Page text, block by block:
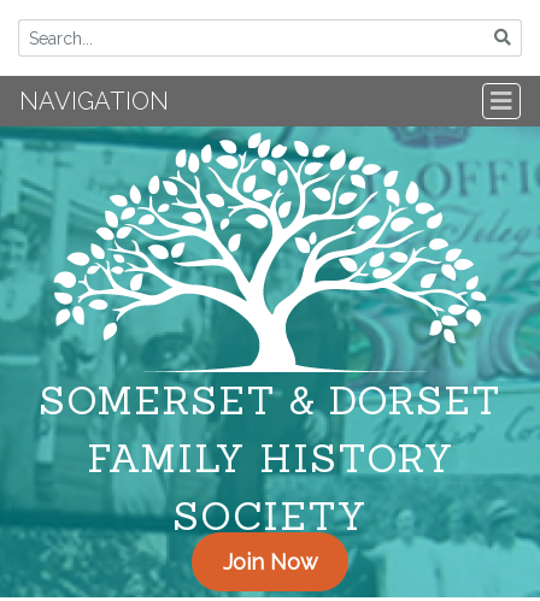
NAVIGATION
SOMERSET & DORSET
FAMILY HISTORY
SOCIETY
Join Now